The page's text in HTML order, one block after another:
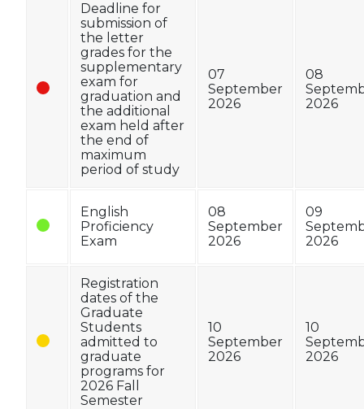
Deadline for
submission of
the letter
grades for the
supplementary
exam for
graduation and
the additional
exam held after
the end of
maximum
period of study
07
September
2026
08
2026
English
Proficiency
Exam
08
September
2026
09
2026
Registration
dates of the
Graduate
Students
admitted to
graduate
programs for
2026 Fall
Semester
10
September
2026
10
2026